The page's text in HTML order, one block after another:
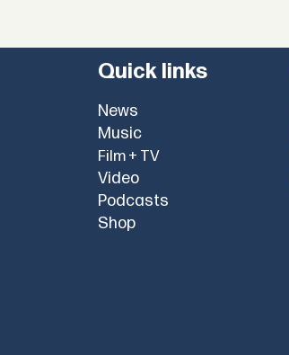
Quick links
News
Music
Film + TV
Video
Podcasts
Shop